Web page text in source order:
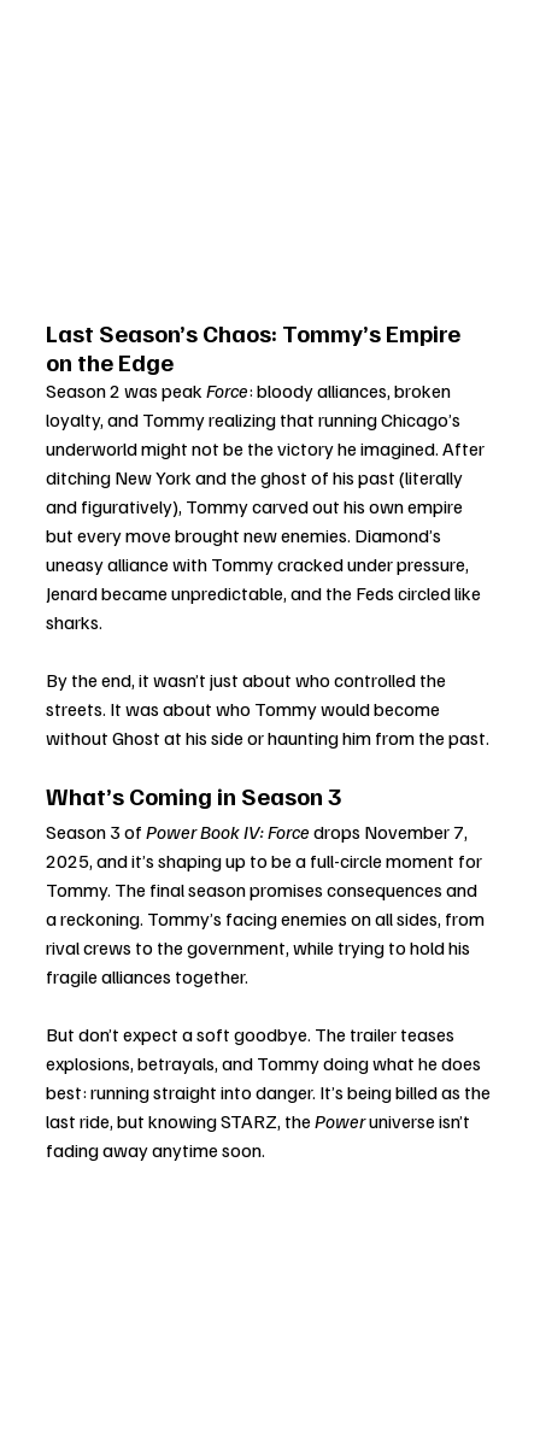
Last Season’s Chaos: Tommy’s Empire
on the Edge
Season 2 was peak Force: bloody alliances, broken
loyalty, and Tommy realizing that running Chicago’s
underworld might not be the victory he imagined. After
ditching New York and the ghost of his past (literally
and figuratively), Tommy carved out his own empire
but every move brought new enemies. Diamond’s
uneasy alliance with Tommy cracked under pressure,
Jenard became unpredictable, and the Feds circled like
sharks.
By the end, it wasn’t just about who controlled the
streets. It was about who Tommy would become
without Ghost at his side or haunting him from the past.
What’s Coming in Season 3
Season 3 of Power Book IV: Force drops November 7,
2025, and it’s shaping up to be a full-circle moment for
Tommy. The final season promises consequences and
a reckoning. Tommy’s facing enemies on all sides, from
rival crews to the government, while trying to hold his
fragile alliances together.
But don’t expect a soft goodbye. The trailer teases
explosions, betrayals, and Tommy doing what he does
best: running straight into danger. It’s being billed as the
last ride, but knowing STARZ, the Power universe isn’t
fading away anytime soon.